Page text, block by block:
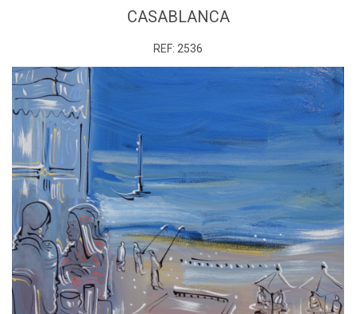
CASABLANCA
REF: 2536